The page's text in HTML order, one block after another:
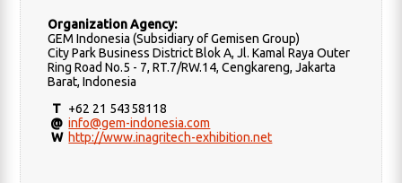
Organization Agency:
GEM Indonesia (Subsidiary of Gemisen Group)
City Park Business District Blok A, Jl. Kamal Raya Outer
Ring Road No.5 - 7, RT.7/RW.14, Cengkareng, Jakarta
Barat, Indonesia
T +62 21 54358118
@ info@gem-indonesia.com
W http://www.inagritech-exhibition.net